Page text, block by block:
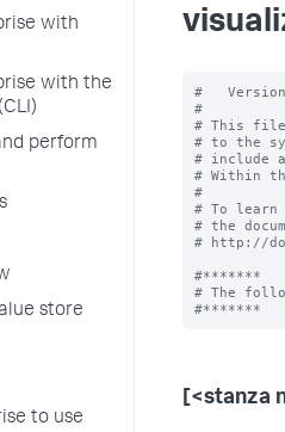
with
with the
perform
store
to use
#
#
# This file
# to the
# include a
# Within
#
# To learn
# the
# http://
#*******
# The
[<stanza